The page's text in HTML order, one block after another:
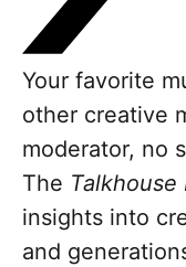
Your favorite
other creative
moderator, no
The Talkhouse
insights into
and